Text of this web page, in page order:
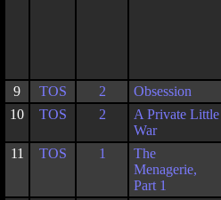
9
TOS 2
Obsession
10
TOS 2
A Private Little
War
11
TOS 1
The
Menagerie,
Part 1